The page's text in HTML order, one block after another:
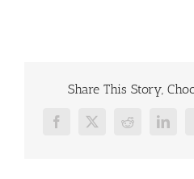
Share This Story,
Facebook
X Reddit